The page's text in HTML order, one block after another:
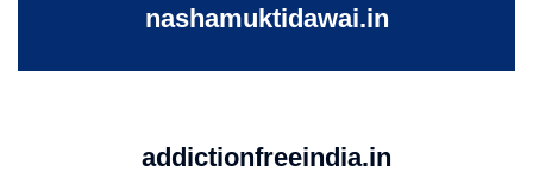
nashamuktidawai.in
addictionfreeindia.in